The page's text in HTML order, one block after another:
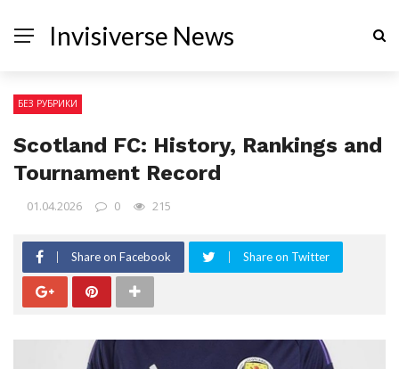
Invisiverse News
БЕЗ РУБРИКИ
Scotland FC: History, Rankings and
Tournament Record
01.04.2026 0 215
Share on Facebook Share on Twitter